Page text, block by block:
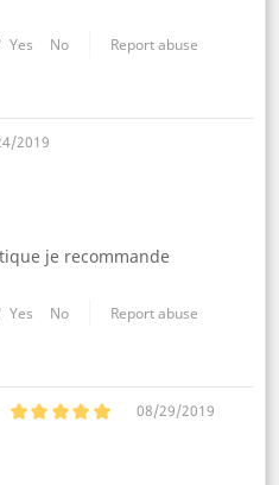
Yes No Report abuse
2019
je recommande
Yes No Report abuse
08/29/2019